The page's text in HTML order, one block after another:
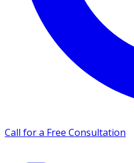
Call for a Free Consultation